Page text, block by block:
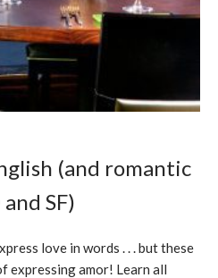
(and romantic
SF)
love in words . . . but these
expressing amor! Learn all